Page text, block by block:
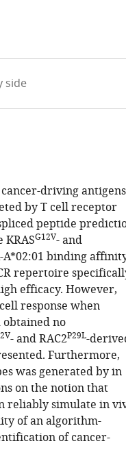
side
driving antigens
by T cell receptor
peptide
G12V- and
binding
repertoire
efficacy. However,
response when
no
- and RAC2P29L-
Furthermore,
was generated by in
on the notion that
reliably simulate in
of an algorithm-
of cancer-